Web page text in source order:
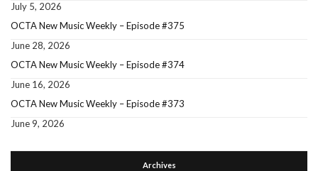
July 5, 2026
OCTA New Music Weekly – Episode #375
June 28, 2026
OCTA New Music Weekly – Episode #374
June 16, 2026
OCTA New Music Weekly – Episode #373
June 9, 2026
Archives